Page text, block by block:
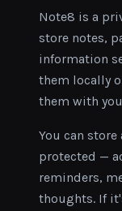
Note8 is a
store notes,
information
them locally
them with
You can
protected —
reminders,
thoughts. If